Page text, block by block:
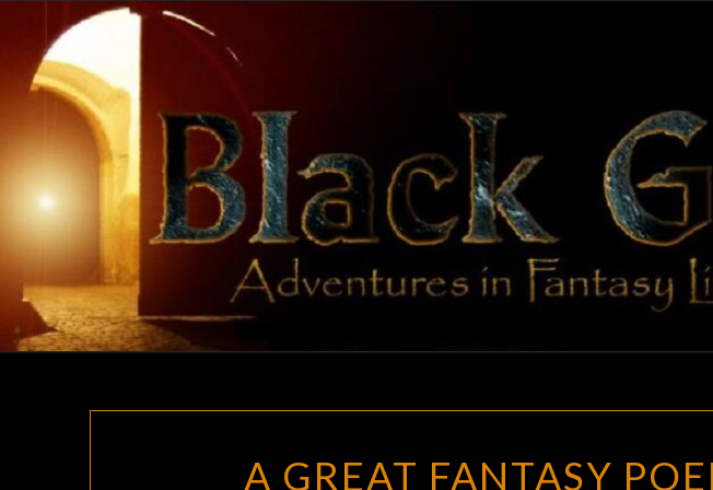
content
GREAT
A GREAT FANTASY